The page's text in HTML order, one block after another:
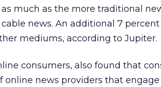
much as the more traditional
news. An additional 7
mediums, according to Jupiter.
consumers, also found that
news providers that